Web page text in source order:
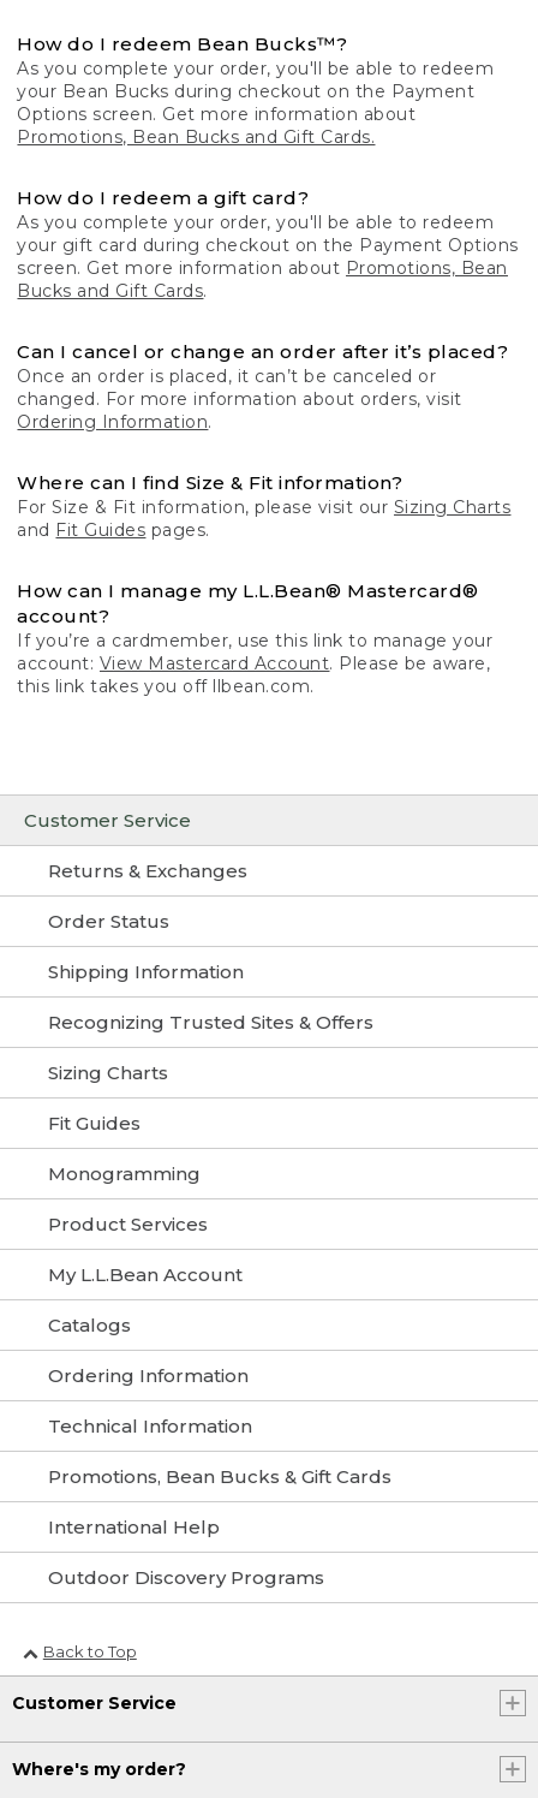
Customer Service
Returns & Exchanges
Order Status
Shipping Information
Recognizing Trusted Sites & Offers
Sizing Charts
Fit Guides
Monogramming
Product Services
My L.L.Bean Account
Catalogs
Ordering Information
Technical Information
Promotions, Bean Bucks & Gift Cards
International Help
Outdoor Discovery Programs
How do I redeem Bean Bucks™?
As you complete your order, you'll be able to redeem
your Bean Bucks during checkout on the Payment
Options screen. Get more information about
Promotions, Bean Bucks and Gift Cards.
How do I redeem a gift card?
As you complete your order, you'll be able to redeem
your gift card during checkout on the Payment Options
screen. Get more information about Promotions, Bean
Bucks and Gift Cards.
Can I cancel or change an order after it’s placed?
Once an order is placed, it can’t be canceled or
changed. For more information about orders, visit
Ordering Information.
Where can I find Size & Fit information?
For Size & Fit information, please visit our Sizing Charts
and Fit Guides pages.
How can I manage my L.L.Bean® Mastercard®
account?
If you’re a cardmember, use this link to manage your
account: View Mastercard Account. Please be aware,
this link takes you off llbean.com.
Back to Top
Customer Service
Where's my order?